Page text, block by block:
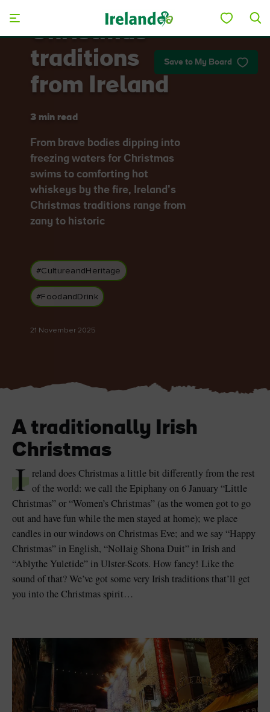
Save to My Board
Christmas
traditions
from Ireland
3 min read
From brave bodies dipping into
freezing waters for Christmas
swims to comforting hot
whiskeys by the fire, Ireland’s
Christmas traditions range from
zany to historic
#CultureandHeritage
#FoodandDrink
21 November 2025
A traditionally Irish
Christmas
I reland does Christmas a little bit differently from the rest
of the world: we call the Epiphany on 6 January “Little
Christmas” or “Women’s Christmas” (as the women got to go
out and have fun while the men stayed at home); we place
candles in our windows on Christmas Eve; and we say “Happy
Christmas” in English, “Nollaig Shona Duit” in Irish and
“Ablythe Yuletide” in Ulster-Scots. How fancy! Like the
sound of that? We’ve got some very Irish traditions that’ll get
you into the Christmas spirit…